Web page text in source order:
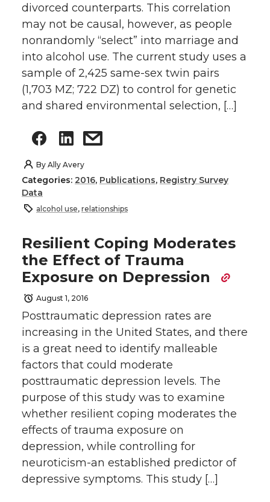
divorced counterparts. This correlation
may not be causal, however, as people
nonrandomly “select” into marriage and
into alcohol use. The current study uses a
sample of 2,425 same-sex twin pairs
(1,703 MZ; 722 DZ) to control for genetic
and shared environmental selection, […]
By Ally Avery
Categories: 2016, Publications, Registry Survey
Data
alcohol use, relationships
Resilient Coping Moderates
the Effect of Trauma
Exposure on Depression
August 1, 2016
Posttraumatic depression rates are
increasing in the United States, and there
is a great need to identify malleable
factors that could moderate
posttraumatic depression levels. The
purpose of this study was to examine
whether resilient coping moderates the
effects of trauma exposure on
depression, while controlling for
neuroticism-an established predictor of
depressive symptoms. This study […]